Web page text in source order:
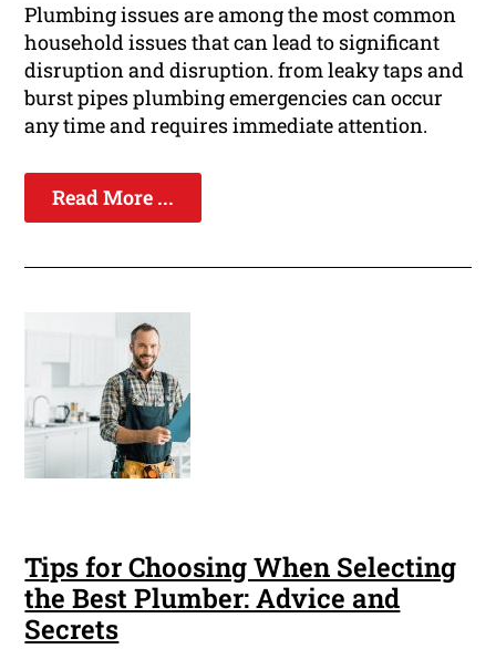
Plumbing issues are among the most common
household issues that can lead to significant
disruption and disruption. from leaky taps and
burst pipes plumbing emergencies can occur
any time and requires immediate attention.
Read More ...
Tips for Choosing When Selecting
the Best Plumber: Advice and
Secrets